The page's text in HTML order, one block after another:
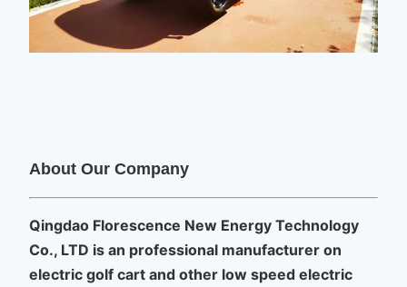
About Our Company
Qingdao Florescence New Energy Technology
Co., LTD is an professional manufacturer on
electric golf cart and other low speed electric